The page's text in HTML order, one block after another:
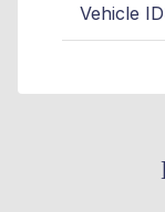
Vehicle